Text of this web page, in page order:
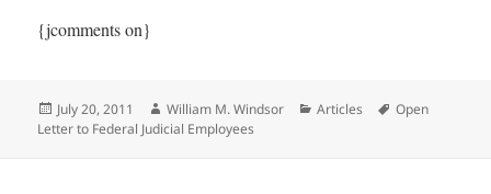
{jcomments on}
Posted
on
July 20, 2011 Author
William M. Windsor Categories
Articles Tags
Open
Letter to Federal Judicial Employees